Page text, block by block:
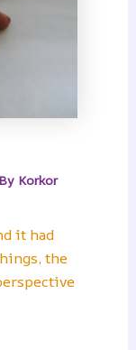
Korkor
it had
the